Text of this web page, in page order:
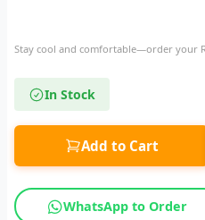
Stay cool and comfortable—order your
In Stock
Add to Cart
WhatsApp to Order